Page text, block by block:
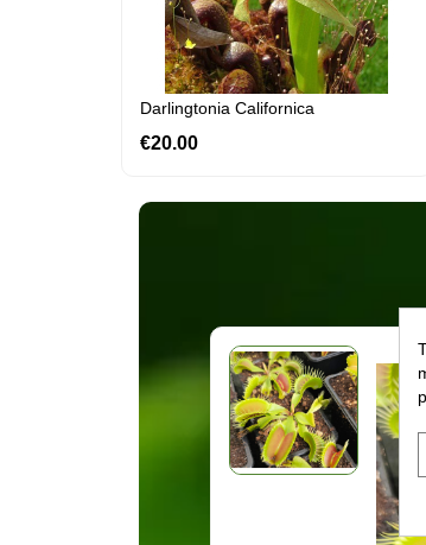
Darlingtonia Californica
€20.00Price